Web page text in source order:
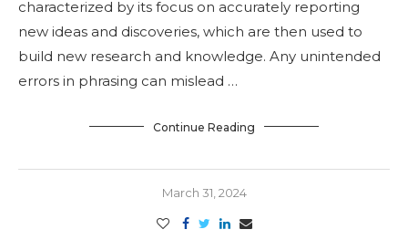
characterized by its focus on accurately reporting
new ideas and discoveries, which are then used to
build new research and knowledge. Any unintended
errors in phrasing can mislead …
Continue Reading
March 31, 2024